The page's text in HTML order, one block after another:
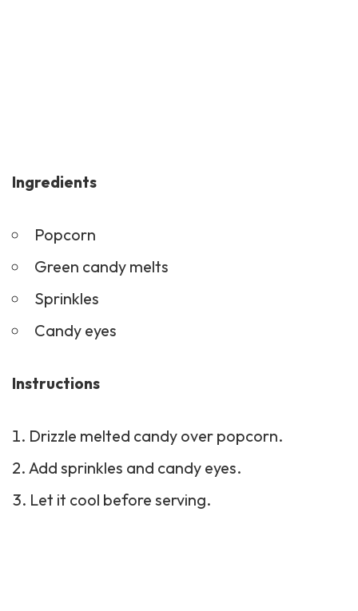
Ingredients
Popcorn
Green candy melts
Sprinkles
Candy eyes
Instructions
Drizzle melted candy over popcorn.
Add sprinkles and candy eyes.
Let it cool before serving.